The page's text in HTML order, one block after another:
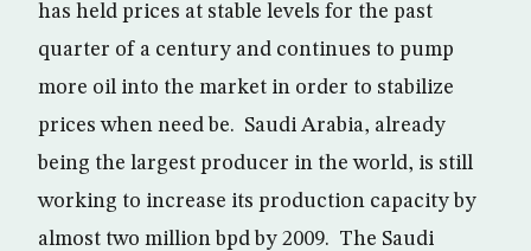
has held prices at stable levels for the past
quarter of a century and continues to pump
more oil into the market in order to stabilize
prices when need be. Saudi Arabia, already
being the largest producer in the world, is still
working to increase its production capacity by
almost two million bpd by 2009. The Saudi